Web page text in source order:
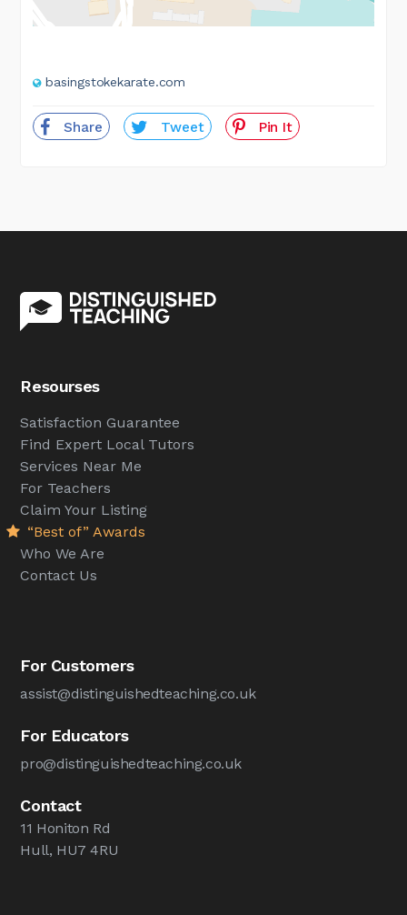
basingstokekarate.com
Share Tweet Pin It
Resourses
Satisfaction Guarantee
Find Expert Local Tutors
Services Near Me
For Teachers
Claim Your Listing
“Best of” Awards
Who We Are
Contact Us
For Customers
assist@distinguishedteaching.co.uk
For Educators
pro@distinguishedteaching.co.uk
Contact
11 Honiton Rd
Hull, HU7 4RU